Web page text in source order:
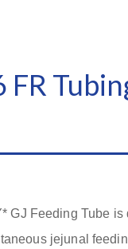
GJ Feeding Tube is
jejunal